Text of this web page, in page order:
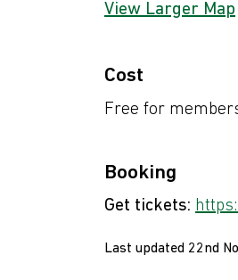
View Larger Map
Cost
Free for
Booking
Get tickets:
Last updated 22nd